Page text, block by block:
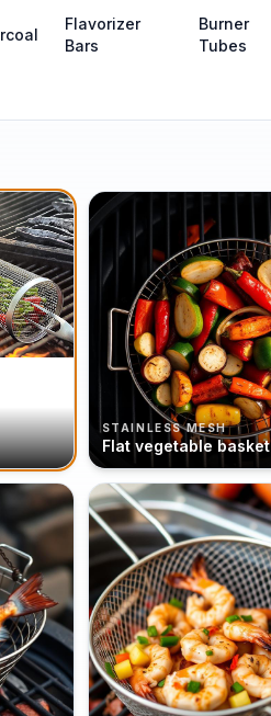
Flavorizer
Bars
Burner
Tubes
STAINLESS MESH
Flat vegetable basket